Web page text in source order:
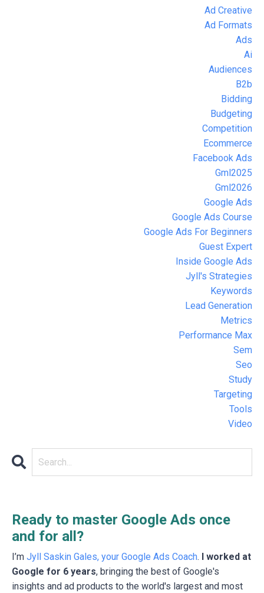
Ad Creative
Ad Formats
Ads
Ai
Audiences
B2b
Bidding
Budgeting
Competition
Ecommerce
Facebook Ads
Gml2025
Gml2026
Google Ads
Google Ads Course
Google Ads For Beginners
Guest Expert
Inside Google Ads
Jyll's Strategies
Keywords
Lead Generation
Metrics
Performance Max
Sem
Seo
Study
Targeting
Tools
Video
Ready to master Google Ads once
and for all?
I’m Jyll Saskin Gales, your Google Ads Coach. I worked at
Google for 6 years, bringing the best of Google's
insights and ad products to the world's largest and most